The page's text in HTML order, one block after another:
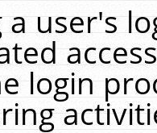
a user's
login